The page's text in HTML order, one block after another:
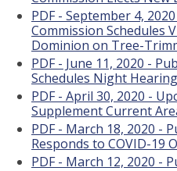
PDF - September 4,
Commission Schedules
Dominion on Tree-
PDF - June 11, 2020 -
Schedules Night
PDF - April 30, 2020 -
Supplement Current
PDF - March 18, 2020 -
Responds to COVID-19
PDF - March 12, 2020 -